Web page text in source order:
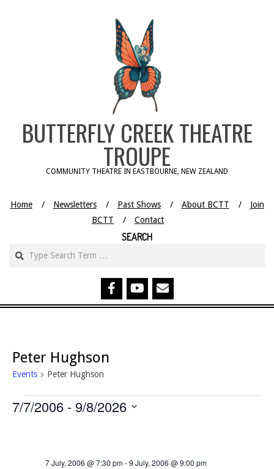
BUTTERFLY CREEK THEATRE
TROUPE
COMMUNITY THEATRE IN EASTBOURNE, NEW ZEALAND
Home Newsletters Past Shows About BCTT
Join
BCTT
Contact
SEARCH
Peter Hughson
Events Peter Hughson
Events
7/7/2006 - 9/8/2026
7 July, 2006 @ 7:30 pm-9 July, 2006 @ 9:00 pm